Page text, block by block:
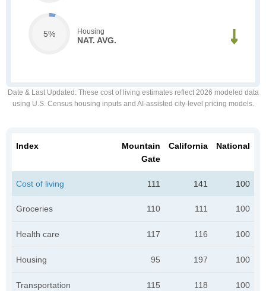
5% Housing
NAT. AVG.
Date & Last Updated : These cost of living estimates reflect 2026 modeled data
using U.S. Census housing inputs and AI-assisted city-level pricing models.
Index
Mountain
Gate
California National
Cost of living 111 141 100
Groceries 110 111 100
Health care 117 116 100
Housing 95 197 100
Transportation 115 118 100